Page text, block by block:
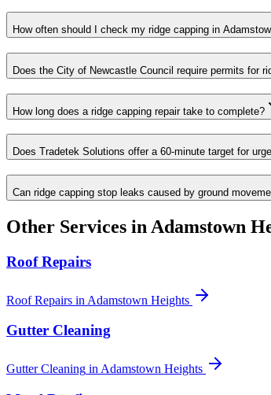
How often should I check my ridge capping in
Does the City of Newcastle Council require permits for
How long does a ridge capping repair take to complete?
Does Tradetek Solutions offer a 60-minute target for
Can ridge capping stop leaks caused by ground
Other Services in Adamstown
Roof Repairs
Roof Repairs in Adamstown Heights
Gutter Cleaning
Gutter Cleaning in Adamstown Heights